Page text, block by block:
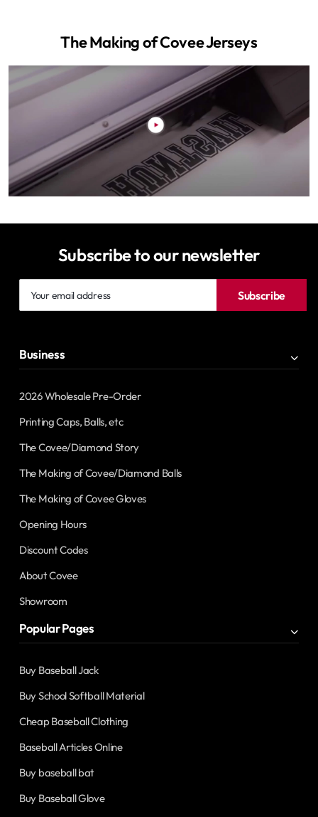
The Making of Covee Jerseys
Subscribe to our newsletter
email
Subscribe
Business
2026 Wholesale Pre-Order
Printing Caps, Balls, etc
The Covee/Diamond Story
The Making of Covee/Diamond Balls
The Making of Covee Gloves
Opening Hours
Discount Codes
About Covee
Showroom
Popular Pages
Buy Baseball Jack
Buy School Softball Material
Cheap Baseball Clothing
Baseball Articles Online
Buy baseball bat
Buy Baseball Glove